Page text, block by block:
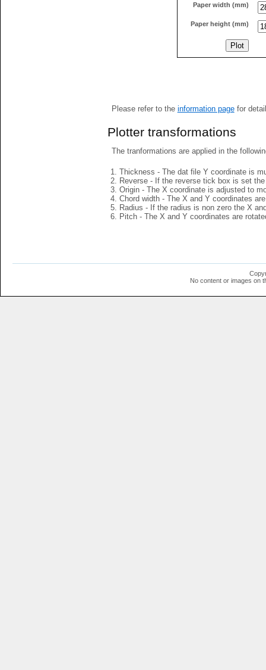
Paper width (mm)
Paper height (mm)
Please refer to the information pagefor
Plotter transformations
The tranformations are applied in the
Thickness - The dat file Y coordinate is
Reverse - If the reverse tick box is set
Origin - The X coordinate is adjusted to
Chord width - The X and Y coordinates
Radius - If the radius is non zero the X
Pitch - The X and Y coordinates are
No content or images on